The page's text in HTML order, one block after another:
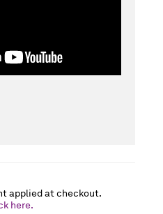
applied at checkout.
here.